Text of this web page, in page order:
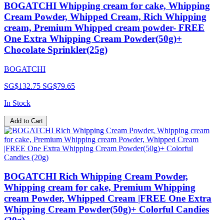
BOGATCHI Whipping cream for cake, Whipping
Cream Powder, Whipped Cream, Rich Whipping
cream, Premium Whipped cream powder- FREE
One Extra Whipping Cream Powder(50g)+
Chocolate Sprinkler(25g)
BOGATCHI
SG$132.75 SG$79.65
In Stock
Add to Cart
BOGATCHI Rich Whipping Cream Powder,
Whipping cream for cake, Premium Whipping
cream Powder, Whipped Cream |FREE One Extra
Whipping Cream Powder(50g)+ Colorful Candies